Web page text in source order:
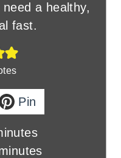
a healthy,
fast.
Pin